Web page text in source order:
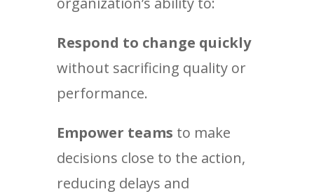
Respond to change quickly
without sacrificing quality or
performance.
Empower teams to make
decisions close to the action,
reducing delays and